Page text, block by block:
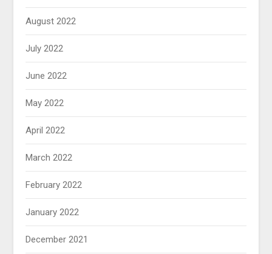
August 2022
July 2022
June 2022
May 2022
April 2022
March 2022
February 2022
January 2022
December 2021